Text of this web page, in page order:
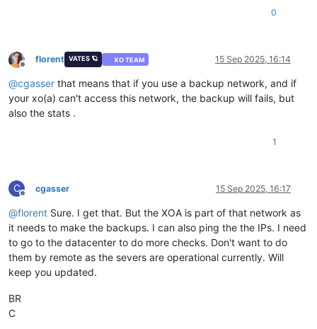
0
Offline
florent VATES 🪐 XO TEAM 15 Sep 2025, 16:14
@cgasser that means that if you use a backup network, and if
your xo(a) can't access this network, the backup will fails, but
also the stats .
1
C
Offline
cgasser 15 Sep 2025, 16:17
@florent Sure. I get that. But the XOA is part of that network as
it needs to make the backups. I can also ping the the IPs. I need
to go to the datacenter to do more checks. Don't want to do
them by remote as the severs are operational currently. Will
keep you updated.
BR
C